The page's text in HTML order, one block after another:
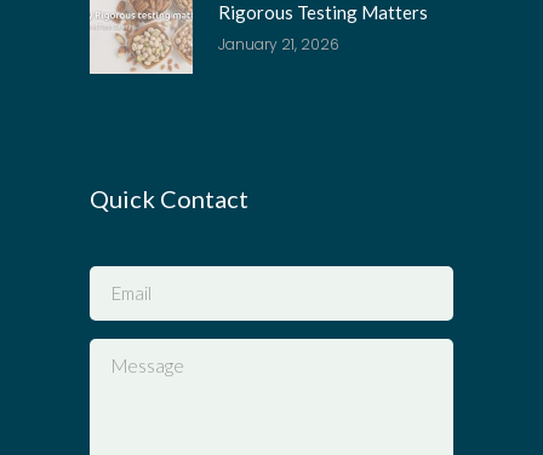
Rigorous Testing Matters
January 21, 2026
Quick Contact